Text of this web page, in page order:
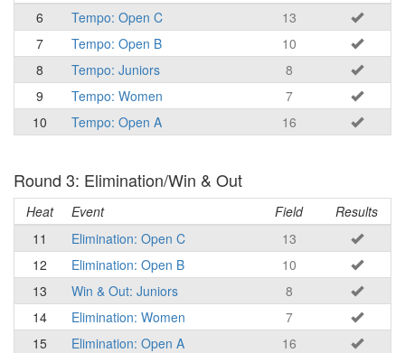
6
Tempo: Open C
13
7
Tempo: Open B
10
8
Tempo: Juniors
8
9
Tempo: Women
7
10
Tempo: Open A 16
Round 3: Elimination/Win & Out
Heat Event Field
Results
11
Elimination: Open C
13
12
Elimination: Open B
10
13
Win & Out: Juniors
8
14
Elimination: Women
7
15
Elimination: Open A 16